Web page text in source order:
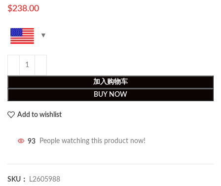
$238.00
加入购物车
BUY NOW
Add to wishlist
93 People watching this product now!
SKU： L2605988